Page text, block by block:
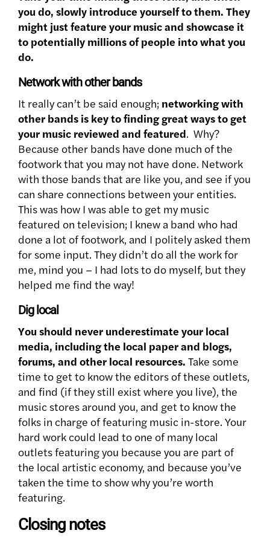
you do, slowly introduce yourself to them. They
might just feature your music and showcase it
to potentially millions of people into what you
do.
Network with other bands
It really can’t be said enough; networking with
other bands is key to finding great ways to get
your music reviewed and featured. Why?
Because other bands have done much of the
footwork that you may not have done. Network
with those bands that are like you, and see if you
can share connections between your entities.
This was how I was able to get my music
featured on television; I knew a band who had
done a lot of footwork, and I politely asked them
for some input. They didn’t do all the work for
me, mind you – I had lots to do myself, but they
helped me find the way!
Dig local
You should never underestimate your local
media, including the local paper and blogs,
forums, and other local resources. Take some
time to get to know the editors of these outlets,
and find (if they still exist where you live), the
music stores around you, and get to know the
folks in charge of featuring music in-store. Your
hard work could lead to one of many local
outlets featuring you because you are part of
the local artistic economy, and because you’ve
taken the time to show why you’re worth
featuring.
Closing notes